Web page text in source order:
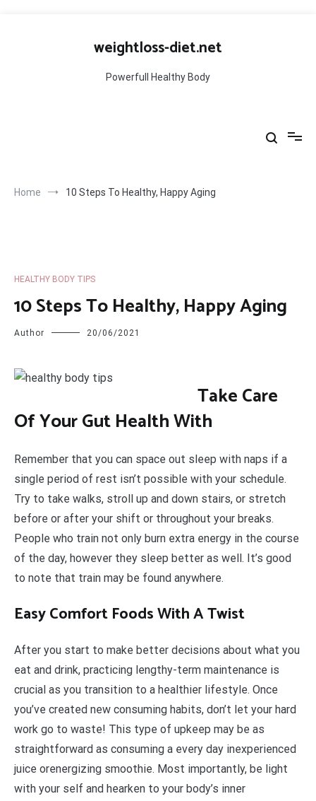
weightloss-diet.net
Powerfull Healthy Body
Home 10 Steps To Healthy, Happy Aging
HEALTHY BODY TIPS
10 Steps To Healthy, Happy Aging
Author 20/06/2021
Take Care
Of Your Gut Health With
Remember that you can space out sleep with naps if a
single period of rest isn’t possible with your schedule.
Try to take walks, stroll up and down stairs, or stretch
before or after your shift or throughout your breaks.
People who train not only burn extra energy in the course
of the day, however they sleep better as well. It’s good
to note that train may be found anywhere.
Easy Comfort Foods With A Twist
After you start to make better decisions about what you
eat and drink, practicing lengthy-term maintenance is
crucial as you transition to a healthier lifestyle. Once
you’ve created new consuming habits, don’t let your hard
work go to waste! This type of upkeep may be as
straightforward as consuming a every day inexperienced
juice orenergizing smoothie. Most importantly, be light
with your self and hearken to your body’s inner